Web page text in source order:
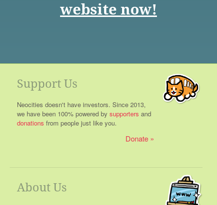
website now!
Support Us
Neocities doesn't have investors. Since 2013,
we have been 100% powered by supporters and
donations from people just like you.
Donate
About Us